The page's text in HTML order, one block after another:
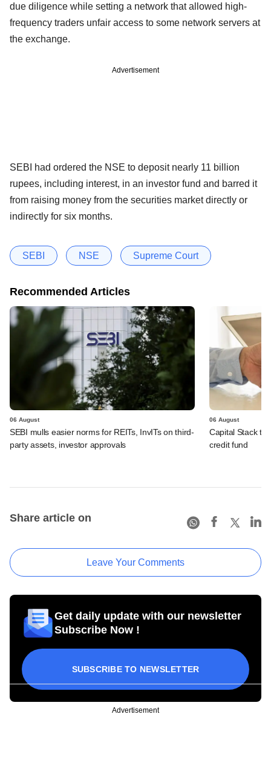
due diligence while setting a network that allowed high-
frequency traders unfair access to some network servers at
the exchange.
Advertisement
SEBI had ordered the NSE to deposit nearly 11 billion
rupees, including interest, in an investor fund and barred it
from raising money from the securities market directly or
indirectly for six months.
SEBI NSE Supreme Court
Recommended Articles
06 August
SEBI mulls easier norms for REITs, InvITs on third-
party assets, investor approvals
06 August
Capital Stack to
credit fund
Share article on
Leave Your Comments
Get daily update with our newsletter
Subscribe Now !
SUBSCRIBE TO NEWSLETTER
Advertisement